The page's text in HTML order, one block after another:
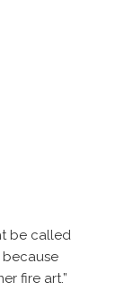
be called
because
fire art.”